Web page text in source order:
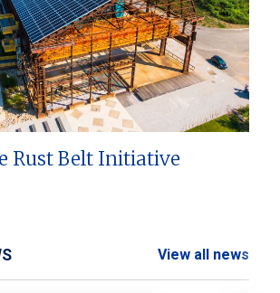
Rust Belt Initiative
View all news